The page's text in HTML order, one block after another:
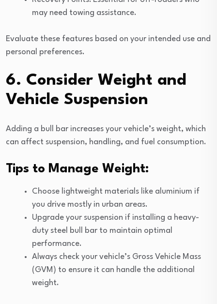
may need towing assistance.
Evaluate these features based on your intended use and
personal preferences.
6. Consider Weight and
Vehicle Suspension
Adding a bull bar increases your vehicle’s weight, which
can affect suspension, handling, and fuel consumption.
Tips to Manage Weight:
Choose lightweight materials like aluminium if
you drive mostly in urban areas.
Upgrade your suspension if installing a heavy-
duty steel bull bar to maintain optimal
performance.
Always check your vehicle’s Gross Vehicle Mass
(GVM) to ensure it can handle the additional
weight.